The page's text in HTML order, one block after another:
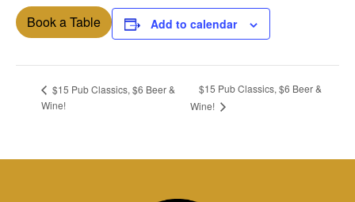
Book a Table Add to calendar
$15 Pub Classics, $6 Beer &
Wine!
$15 Pub Classics, $6 Beer &
Wine!